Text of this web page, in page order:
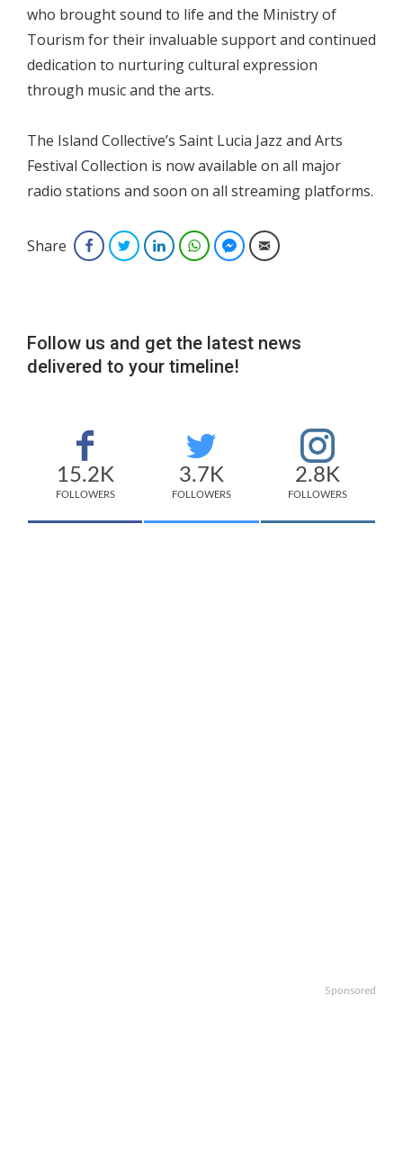
who brought sound to life and the Ministry of
Tourism for their invaluable support and continued
dedication to nurturing cultural expression
through music and the arts.
The Island Collective’s Saint Lucia Jazz and Arts
Festival Collection is now available on all major
radio stations and soon on all streaming platforms.
Share FacebookTwitterLinkedInWhatsAppFacebook Messenger
Email
Follow us and get the latest news
delivered to your timeline!
15.2K
FOLLOWERS
3.7K
FOLLOWERS
2.8K
FOLLOWERS
Sponsored